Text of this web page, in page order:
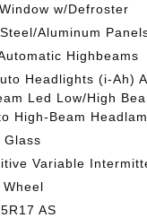
w/Defroster
Aluminum
Highbeams
Headlights (i-Ah)
Led Low/High
High-Beam
Glass
Variable
AS